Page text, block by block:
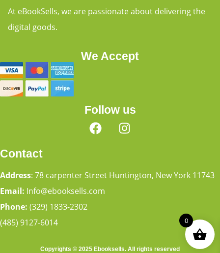
At eBookSells, we are passionate about delivering the
digital goods.
We Accept
Follow us
Contact
Address: 78 carpenter Street Huntington, New York 11743
Email: Info@ebooksells.com
Phone: (329) 1833-2302
(485) 9127-6014
Copyrights © 2025 Ebooksells. All rights reserved
0